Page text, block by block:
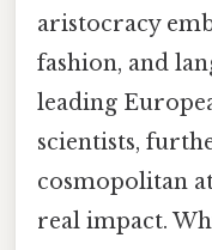
aristocracy
fashion, and
leading
scientists,
cosmopolitan
real impact.